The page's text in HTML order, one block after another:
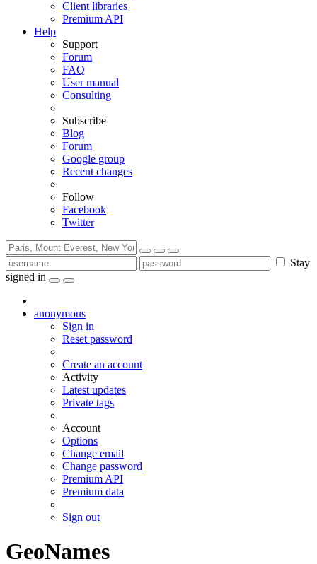
Client libraries
Premium API
Help
Support
Forum
FAQ
User manual
Consulting
Subscribe
Blog
Forum
Google group
Recent changes
Follow
Facebook
Twitter
Stay
signed in
anonymous
Sign in
Reset password
Create an account
Activity
Latest updates
Private tags
Account
Options
Change email
Change password
Premium API
Premium data
Sign out
GeoNames